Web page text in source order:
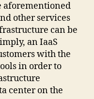
aforementioned
other services
can be
an IaaS
with the
in order to
center on the